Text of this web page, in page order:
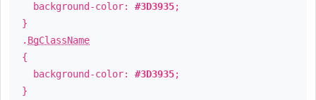
background-color: #3D3935;
}
. BgClassName
{
background-color: #3D3935;
}